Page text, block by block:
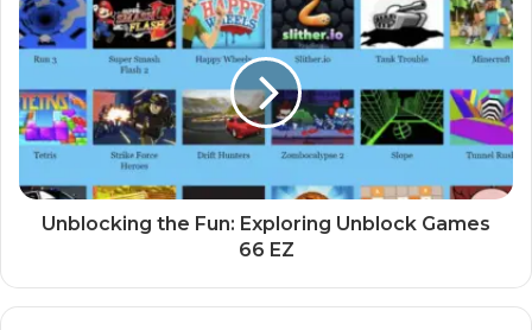
Unblocking the Fun: Exploring Unblock Games
66 EZ